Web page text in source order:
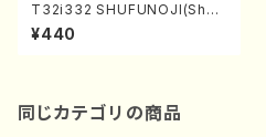
T32i332 SHUFUNOJI(Shak
uhachi/K. Kotoji /Full Scor
e)
¥440
同じカテゴリの商品